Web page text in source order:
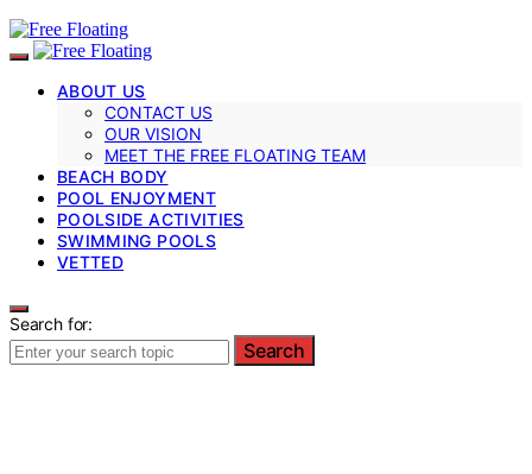
ABOUT US
CONTACT US
OUR VISION
MEET THE FREE FLOATING TEAM
BEACH BODY
POOL ENJOYMENT
POOLSIDE ACTIVITIES
SWIMMING POOLS
VETTED
Search for:
Search